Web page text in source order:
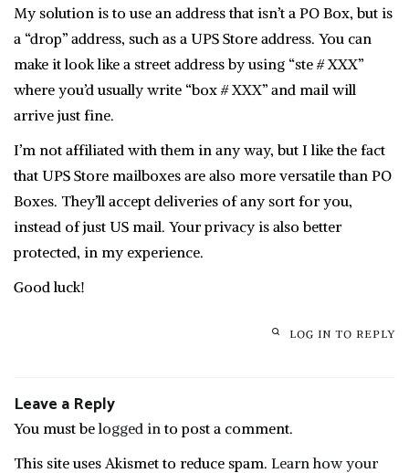
My solution is to use an address that isn’t a PO Box, but is
a “drop” address, such as a UPS Store address. You can
make it look like a street address by using “ste # XXX”
where you’d usually write “box # XXX” and mail will
arrive just fine.
I’m not affiliated with them in any way, but I like the fact
that UPS Store mailboxes are also more versatile than PO
Boxes. They’ll accept deliveries of any sort for you,
instead of just US mail. Your privacy is also better
protected, in my experience.
Good luck!
LOG IN TO REPLY
Leave a Reply
You must belogged into post a comment.
This site uses Akismet to reduce spam. Learn how your